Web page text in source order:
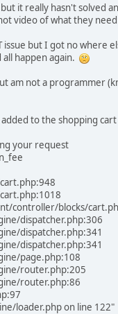
it really hasn't solved
video of what they
but I got no where
happen again.
am not a programmer
to the shopping
your request
controller/blocks/
dispatcher.php:306
dispatcher.php:341
dispatcher.php:341
page.php:108
router.php:205
router.php:86
loader.php on line 122"